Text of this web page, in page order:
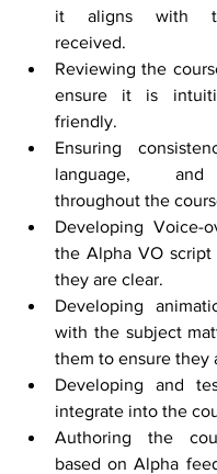
it aligns with
received.
Reviewing the
ensure it is
friendly.
Ensuring
language, and
throughout the
Developing Voice-
the Alpha VO script
they are clear.
Developing
with the subject
them to ensure they
Developing and
integrate into the
Authoring the
based on Alpha